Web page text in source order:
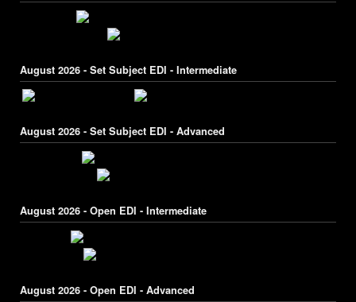
August 2026 - Set Subject EDI - Intermediate
August 2026 - Set Subject EDI - Advanced
August 2026 - Open EDI - Intermediate
August 2026 - Open EDI - Advanced